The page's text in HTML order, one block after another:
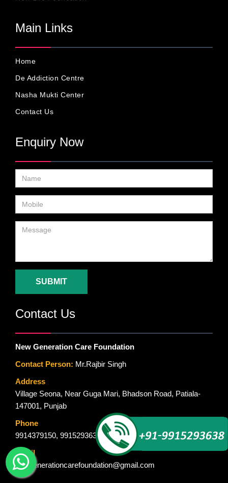
Main Links
Home
De Addiction Centre
Nasha Mukti Center
Contact Us
Enquiry Now
SUBMIT
Contact Us
New Generation Care Foundation
Contact Person: Mr.Rajbir Singh
Address
Village Seona, Near Guga Mari, Bhadson Road, Patiala-
147001, Punjab
Phone
9914379150, 9915293638
Email
newgenerationcarefoundation@gmail.com